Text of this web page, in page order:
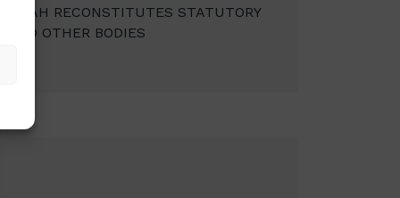
MBAH RECONSTITUTES STATUTORY
AND OTHER BODIES